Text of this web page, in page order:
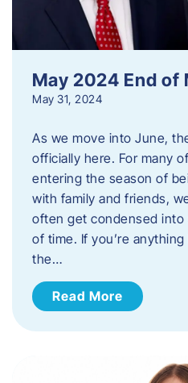
May 2024 End of
May 31, 2024
As we move into June,
officially here. For many
entering the season of
with family and friends,
often get condensed
of time. If you’re
the…
Read More